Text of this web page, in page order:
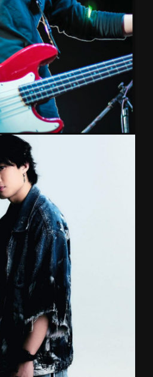
own band as well as a top
& Pae Arak. Graduated
of Music.
Thai band ‘Chaliang’ and
for No More Tears,
band Kidshu. This multi-
bring something
scenarios. Graduated